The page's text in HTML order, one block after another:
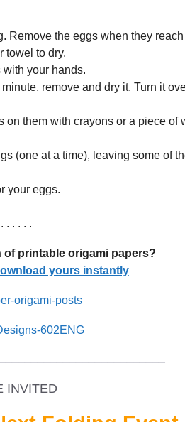
Remove the eggs when they
towel to dry.
your hands.
remove and dry it. Turn it
them with crayons or a piece of
(one at a time), leaving some of
your eggs.
. . . . .
of printable origami papers?
yours instantly
INVITED